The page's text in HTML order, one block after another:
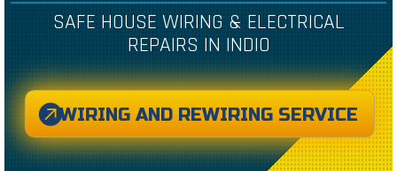
SAFE HOUSE WIRING & ELECTRICAL
REPAIRS IN INDIO
CREATED BY CAESAR RIZKY KURNIAWAN
FROM THE NOUN PROJECT
WIRING AND REWIRING SERVICE